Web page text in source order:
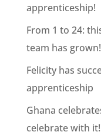
apprenticeship!
From 1 to 24:
team has grown!
Felicity has
apprenticeship
Ghana
celebrate with it!